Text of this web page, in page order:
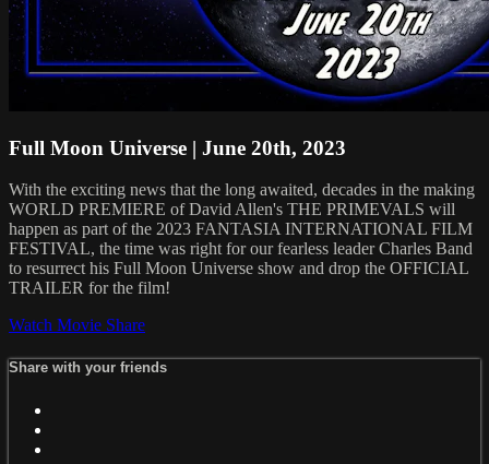
Full Moon Universe | June 20th, 2023
With the exciting news that the long awaited, decades in the making
WORLD PREMIERE of David Allen's THE PRIMEVALS will
happen as part of the 2023 FANTASIA INTERNATIONAL FILM
FESTIVAL, the time was right for our fearless leader Charles Band
to resurrect his Full Moon Universe show and drop the OFFICIAL
TRAILER for the film!
Watch Movie Share
Share with your friends